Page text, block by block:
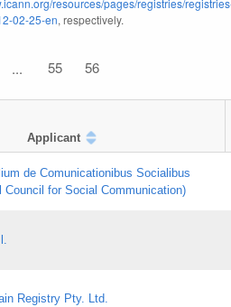
resources/pages/registries/
02-25-en, respectively.
... 55 56
Applicant
de Comunicationibus Socialibus
Council for Social Communication)
Registry Pty. Ltd.